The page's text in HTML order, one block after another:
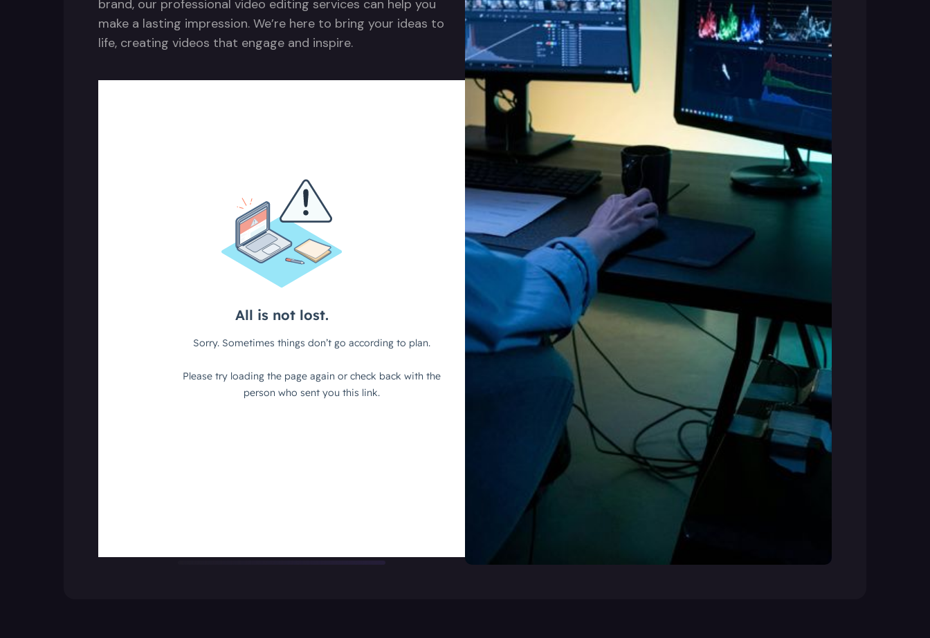
brand, our professional video editing services can help you
make a lasting impression. We’re here to bring your ideas to
life, creating videos that engage and inspire.